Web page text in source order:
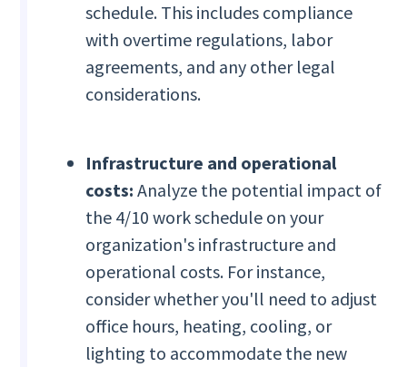
schedule. This includes compliance
with overtime regulations, labor
agreements, and any other legal
considerations.
Infrastructure and operational
costs: Analyze the potential impact of
the 4/10 work schedule on your
organization's infrastructure and
operational costs. For instance,
consider whether you'll need to adjust
office hours, heating, cooling, or
lighting to accommodate the new